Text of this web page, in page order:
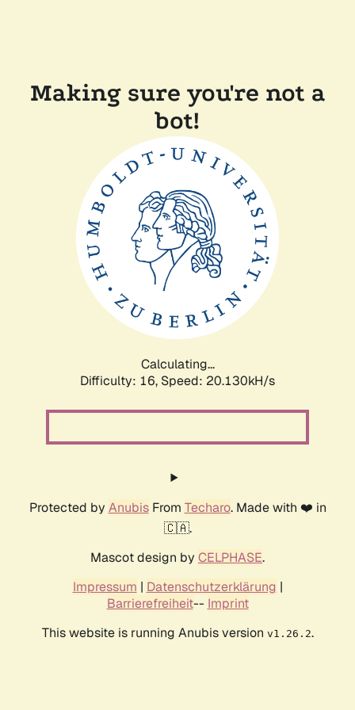
Making sure you're not a
bot!
Calculating...
Difficulty: 16, Speed: 20.130kH/s
Protected by AnubisFrom Techaro. Made with ❤️ in
🇨🇦.
Mascot design by CELPHASE.
Impressum | Datenschutzerklärung |
Barrierefreiheit-- Imprint
This website is running Anubis version v1.26.2.